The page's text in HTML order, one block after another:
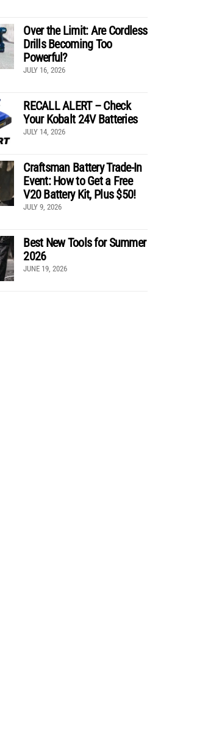
Over the Limit: Are Cordless
Drills Becoming Too
Powerful?
JULY 16, 2026
RECALL ALERT – Check
Your Kobalt 24V Batteries
JULY 14, 2026
Craftsman Battery Trade-In
Event: How to Get a Free
V20 Battery Kit, Plus $50!
JULY 9, 2026
Best New Tools for Summer
2026
JUNE 19, 2026